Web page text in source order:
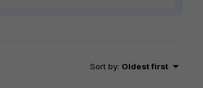
Sort by: Oldest first